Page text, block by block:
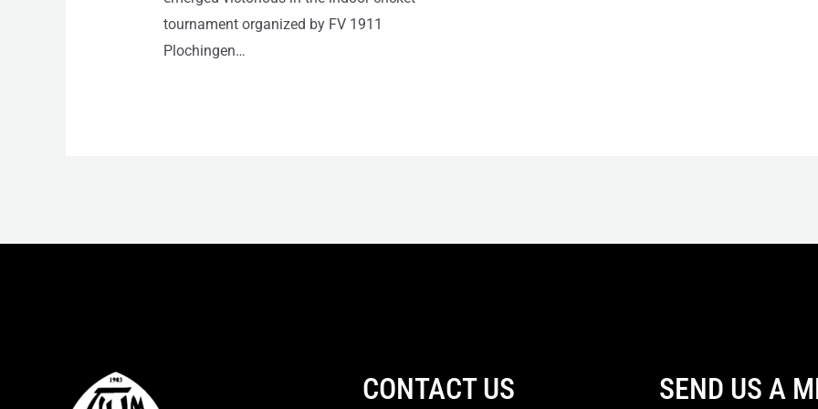
tournament organized by FV 1911
Plochingen…
CONTACT US SEND US A